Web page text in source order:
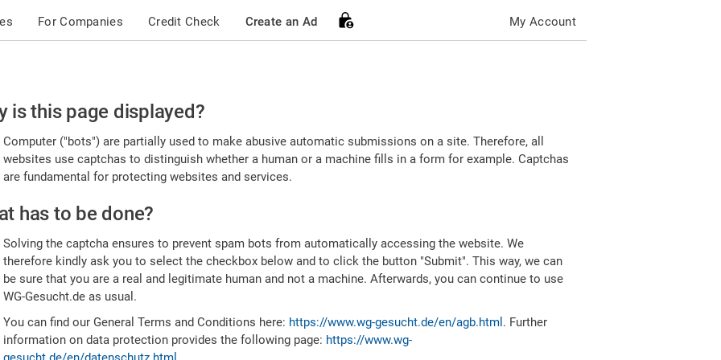
For Companies Credit Check Create an Ad My Account
is this page displayed?
Computer ("bots") are partially used to make abusive automatic submissions on a site. Therefore, all
websites use captchas to distinguish whether a human or a machine fills in a form for example. Captchas
are fundamental for protecting websites and services.
has to be done?
Solving the captcha ensures to prevent spam bots from automatically accessing the website. We
therefore kindly ask you to select the checkbox below and to click the button "Submit". This way, we can
be sure that you are a real and legitimate human and not a machine. Afterwards, you can continue to use
WG-Gesucht.de as usual.
You can find our General Terms and Conditions here: https://www.wg-gesucht.de/en/agb.html . Further
information on data protection provides the following page: https://www.wg-